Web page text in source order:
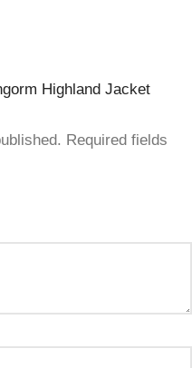
Highland Jacket
Required fields